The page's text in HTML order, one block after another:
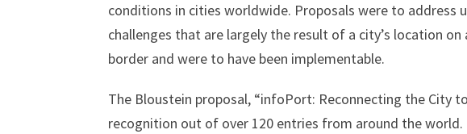
conditions in cities worldwide. Proposals were to address
challenges that are largely the result of a city’s location
border and were to have been implementable.
The Bloustein proposal, “infoPort: Reconnecting the City
recognition out of over 120 entries from around the